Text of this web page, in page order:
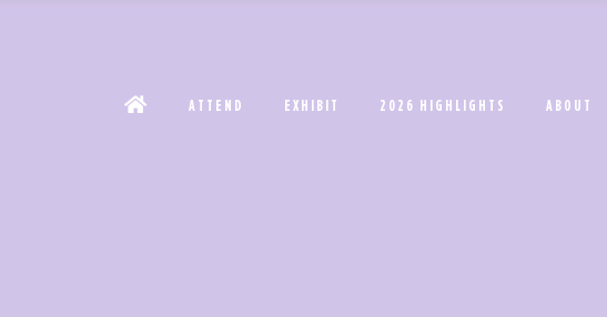
ATTEND EXHIBIT 2026 HIGHLIGHTS ABOUT